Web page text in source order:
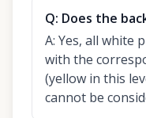
Q: Does the
A: Yes, all white
with the
(yellow in this
cannot be